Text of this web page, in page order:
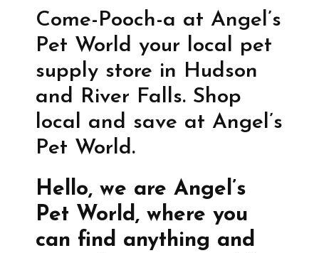
Come-Pooch-a at Angel’s
Pet World your local pet
supply store in Hudson
and River Falls. Shop
local and save at Angel’s
Pet World.
Hello, we are Angel’s
Pet World, where you
can find anything and